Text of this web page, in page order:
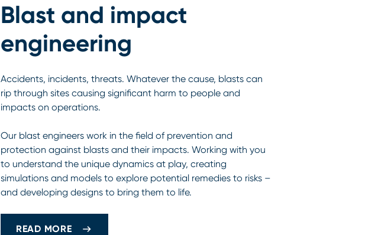
Blast and impact
engineering
Accidents, incidents, threats. Whatever the cause, blasts can
rip through sites causing significant harm to people and
impacts on operations.
Our blast engineers work in the field of prevention and
protection against blasts and their impacts. Working with you
to understand the unique dynamics at play, creating
simulations and models to explore potential remedies to risks –
and developing designs to bring them to life.
READ MORE